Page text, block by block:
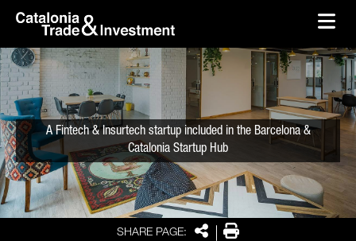
Skip to Main Content
SHARE PAGE: SharePrint
A Fintech & Insurtech startup included in the Barcelona &
Catalonia Startup Hub